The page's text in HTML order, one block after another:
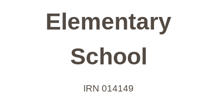
Elementary
School
IRN 014149